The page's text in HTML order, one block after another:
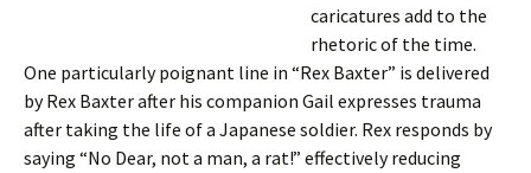
caricatures add to the
rhetoric of the time.
One particularly poignant line in “Rex Baxter” is delivered
by Rex Baxter after his companion Gail expresses trauma
after taking the life of a Japanese soldier. Rex responds by
saying “No Dear, not a man, a rat!” effectively reducing